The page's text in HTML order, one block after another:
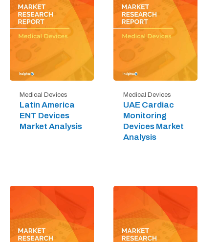
Medical Devices
Latin America
ENT Devices
Market Analysis
Medical Devices
UAE Cardiac
Monitoring
Devices Market
Analysis